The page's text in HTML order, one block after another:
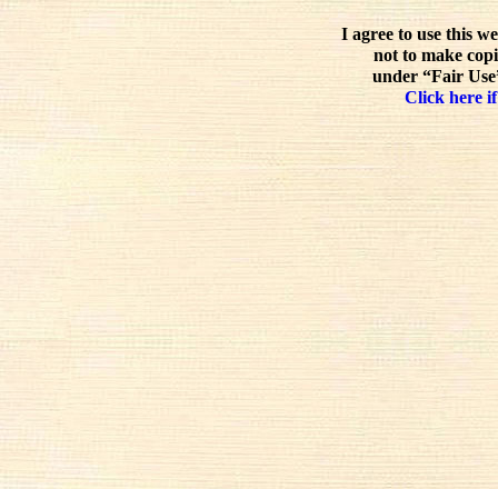
I agree to use this
not to make
under “Fair
Click here if